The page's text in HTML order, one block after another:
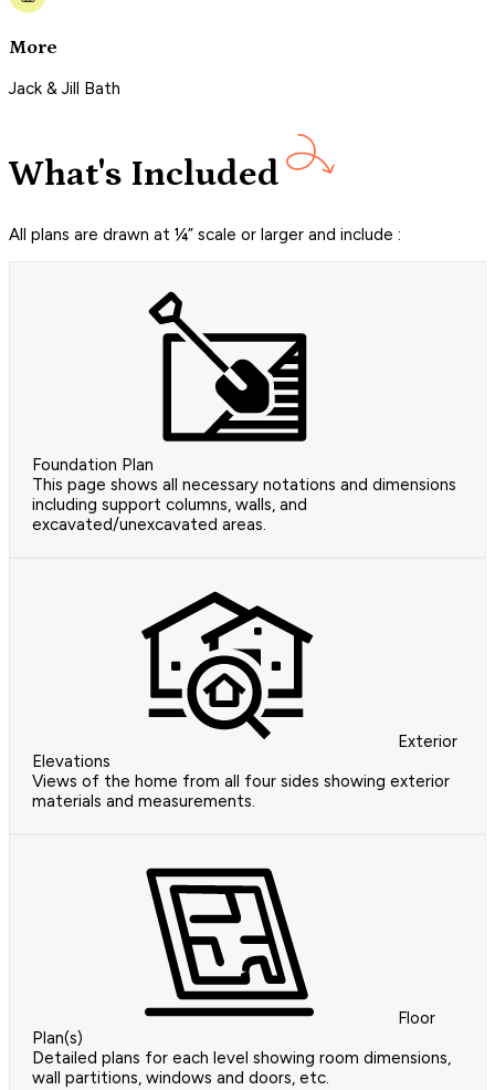
More
Jack & Jill Bath
What's Included
All plans are drawn at ¼” scale or larger and include :
Foundation Plan
This page shows all necessary notations and dimensions
including support columns, walls, and
excavated/unexcavated areas.
Exterior
Elevations
Views of the home from all four sides showing exterior
materials and measurements.
Floor
Plan(s)
Detailed plans for each level showing room dimensions,
wall partitions, windows and doors, etc.